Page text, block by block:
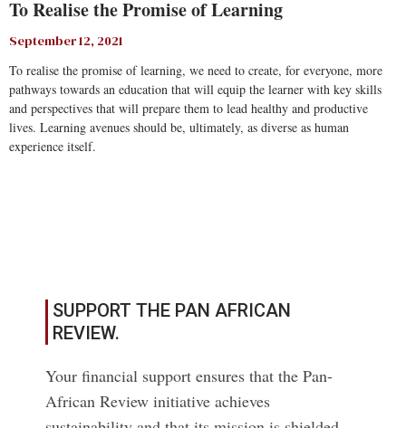
To Realise the Promise of Learning
September 12, 2021
To realise the promise of learning, we need to create, for everyone, more
pathways towards an education that will equip the learner with key skills
and perspectives that will prepare them to lead healthy and productive
lives. Learning avenues should be, ultimately, as diverse as human
experience itself.
SUPPORT THE PAN AFRICAN
REVIEW.
Your financial support ensures that the Pan-
African Review initiative achieves